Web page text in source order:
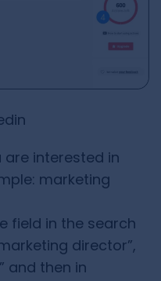
are interested in
marketing
field in the search
director”,
and then in